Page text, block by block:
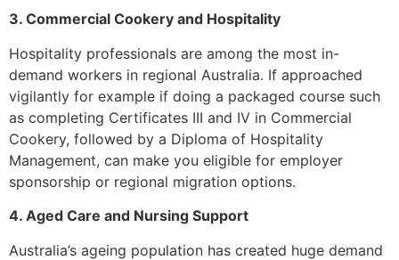
3. Commercial Cookery and Hospitality
Hospitality professionals are among the most in-
demand workers in regional Australia. If approached
vigilantly for example if doing a packaged course such
as completing Certificates III and IV in Commercial
Cookery, followed by a Diploma of Hospitality
Management, can make you eligible for employer
sponsorship or regional migration options.
4. Aged Care and Nursing Support
Australia’s ageing population has created huge demand